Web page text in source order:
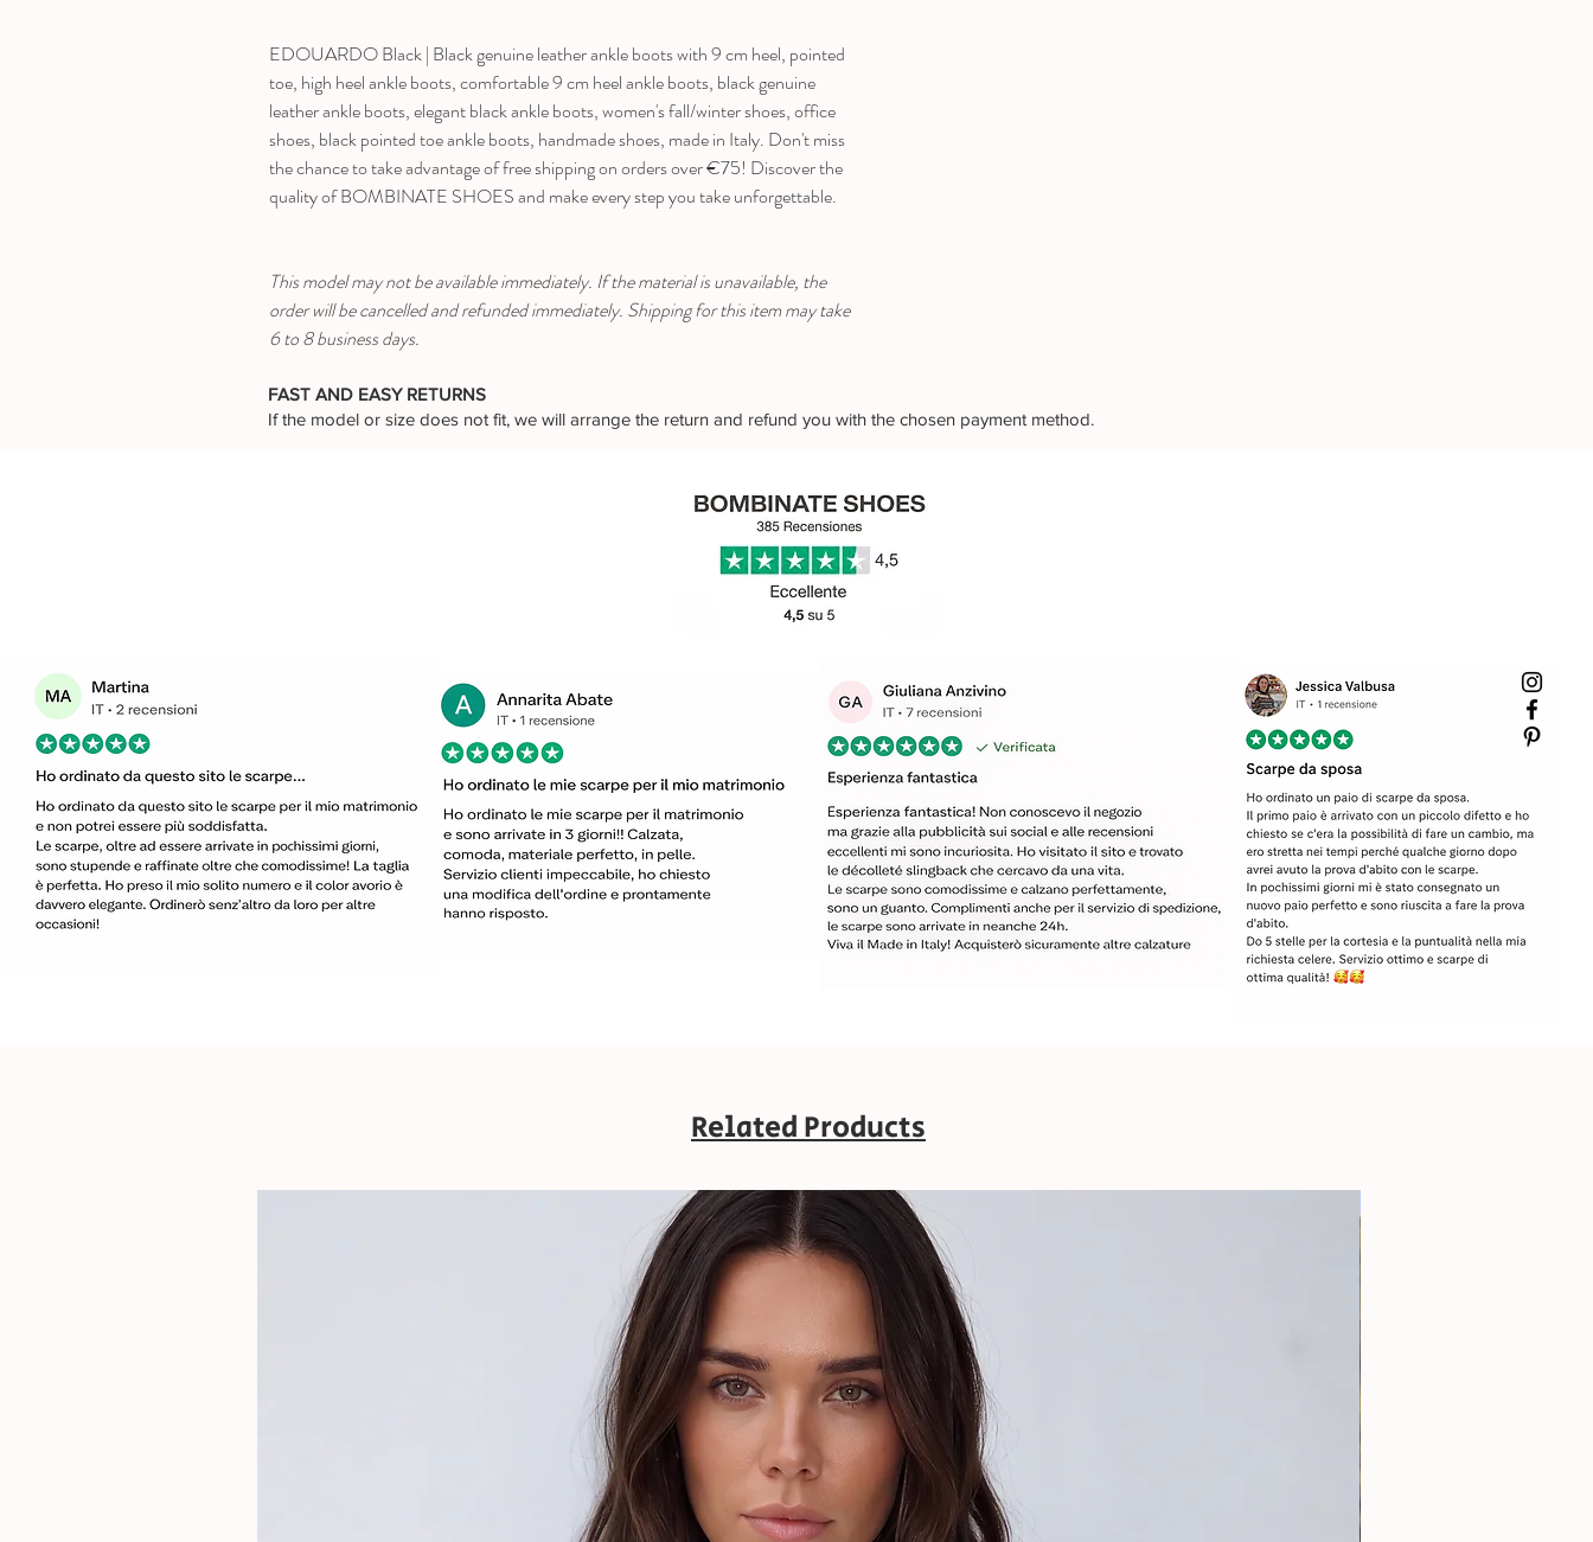
EDOUARDO Black | Black genuine leather ankle boots with 9 cm heel, pointed
toe, high heel ankle boots, comfortable 9 cm heel ankle boots, black genuine
leather ankle boots, elegant black ankle boots, women's fall/winter shoes, office
shoes, black pointed toe ankle boots, handmade shoes, made in Italy. Don't miss
the chance to take advantage of free shipping on orders over €75! Discover the
quality of BOMBINATE SHOES and make every step you take unforgettable.
This model may not be available immediately. If the material is unavailable, the
order will be cancelled and refunded immediately. Shipping for this item may take
6 to 8 business days.
FAST AND EASY RETURNS
If the model or size does not fit, we will arrange the return and refund you with the chosen payment method.
Related Products